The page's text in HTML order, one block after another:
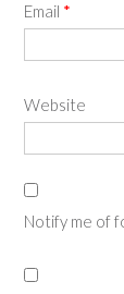
Email *
Website
Notify me of